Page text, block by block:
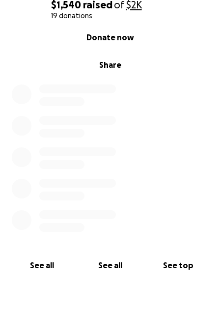
$1,540 raisedof$2K
19 donations
Share
Donate now
See all See all See top